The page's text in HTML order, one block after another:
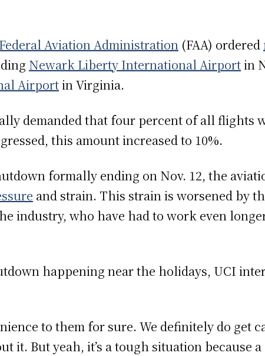
Federal Aviation Administration (FAA) ordered
Newark Liberty International Airportin
Airportin Virginia.
demanded that four percent of all flights
this amount increased to 10%.
formally ending on Nov. 12, the
and strain. This strain is worsened by
industry, who have had to work even
happening near the holidays, UCI
to them for sure. We definitely do
it. But yeah, it’s a tough situation because